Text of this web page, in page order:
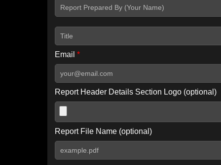
Email *
Report Header Details Section Logo (optional)
Report File Name (optional)